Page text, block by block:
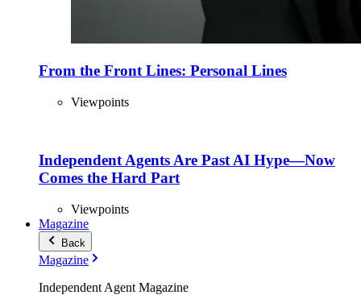
From the Front Lines: Personal Lines
Viewpoints
Independent Agents Are Past AI Hype—Now
Comes the Hard Part
Viewpoints
Magazine
Back
Magazine
Independent Agent Magazine